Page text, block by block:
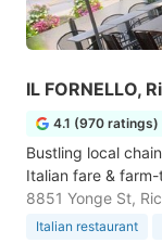
IL FORNELLO,
4.1 (970 ratings)
Bustling local
Italian fare &
8851 Yonge St,
Italian restaurant